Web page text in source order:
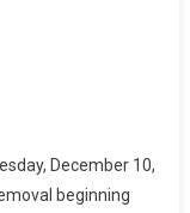
December 10,
beginning